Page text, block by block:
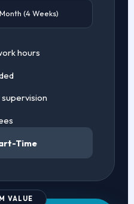
(4 Weeks)
hours
Time
VALUE